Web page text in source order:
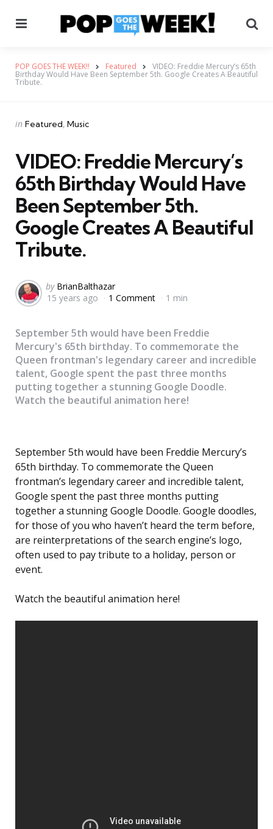
POP GOES THE WEEK!! Featured VIDEO: Freddie Mercury’s 65th
Birthday Would Have Been September 5th. Google Creates A Beautiful
Tribute.
Categories
Posted
in Featured Music
VIDEO: Freddie Mercury’s
65th Birthday Would Have
Been September 5th.
Google Creates A Beautiful
Tribute.
Posted
by
by BrianBalthazar
15 years ago
1 Comment 1 min
September 5th would have been Freddie
Mercury's 65th birthday. To commemorate the
Queen frontman's legendary career and incredible
talent, Google spent the past three months
putting together a stunning Google Doodle.
Watch the beautiful animation here!
September 5th would have been Freddie Mercury’s
65th birthday. To commemorate the Queen
frontman’s legendary career and incredible talent,
Google spent the past three months putting
together a stunning Google Doodle. Google doodles,
for those of you who haven’t heard the term before,
are reinterpretations of the search engine’s logo,
often used to pay tribute to a holiday, person or
event.
Watch the beautiful animation here!